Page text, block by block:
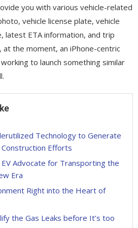
you with various vehicle-related
vehicle license plate, vehicle
latest ETA information, and trip
at the moment, an iPhone-centric
to launch something similar
Technology to Generate
Efforts
Advocate for Transporting the
Era
Right into the Heart of
the Gas Leaks before It’s too